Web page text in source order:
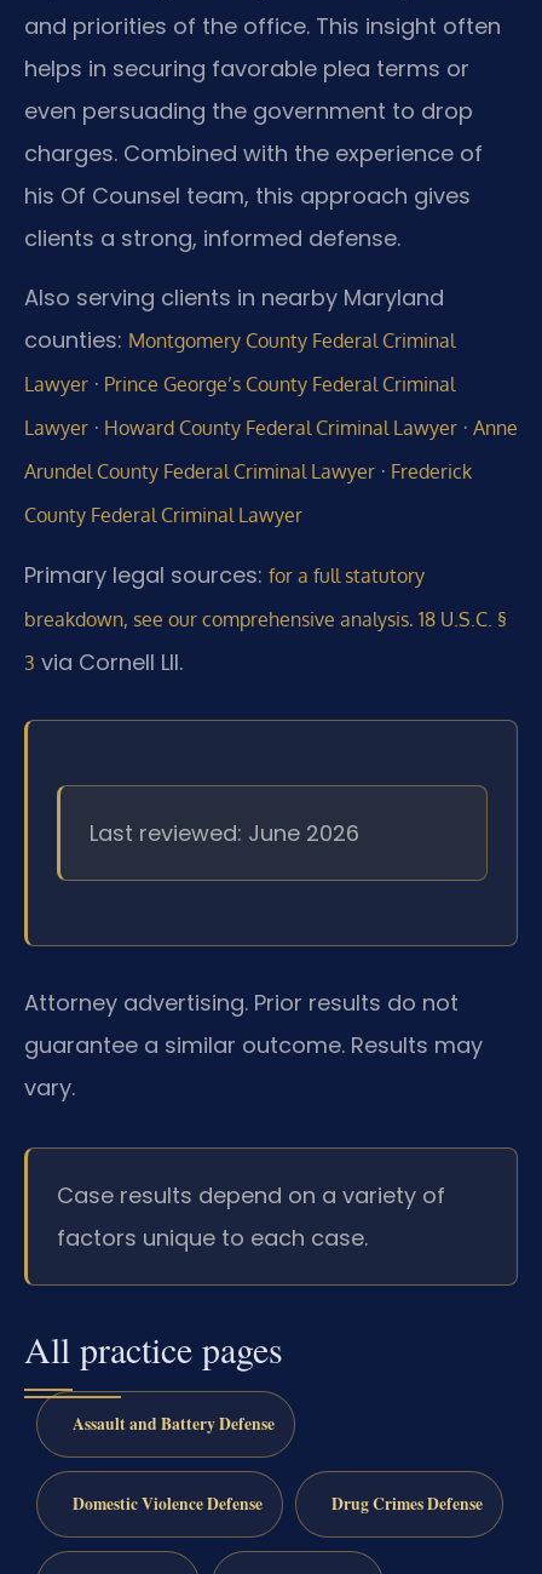
and priorities of the office. This insight often
helps in securing favorable plea terms or
even persuading the government to drop
charges. Combined with the experience of
his Of Counsel team, this approach gives
clients a strong, informed defense.
Also serving clients in nearby Maryland
counties: Montgomery County Federal Criminal
Lawyer · Prince George’s County Federal Criminal
Lawyer · Howard County Federal Criminal Lawyer · Anne
Arundel County Federal Criminal Lawyer · Frederick
County Federal Criminal Lawyer
Primary legal sources: for a full statutory
breakdown, see our comprehensive analysis. 18 U.S.C. §
3 via Cornell LII.
Last reviewed: June 2026
Attorney advertising. Prior results do not
guarantee a similar outcome. Results may
vary.
Case results depend on a variety of
factors unique to each case.
All practice pages
Assault and Battery Defense
Domestic Violence Defense Drug Crimes Defense